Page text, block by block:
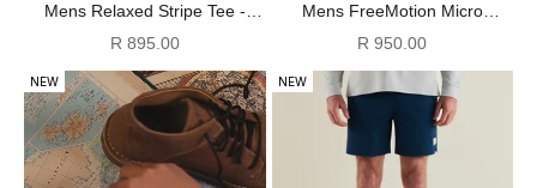
Mens Relaxed Stripe Tee -
Burgundy & Green
Sale price
R 895.00
Mens FreeMotion Micro
Ripstop Shorts - Black
Sale price
R 950.00
NEW NEW